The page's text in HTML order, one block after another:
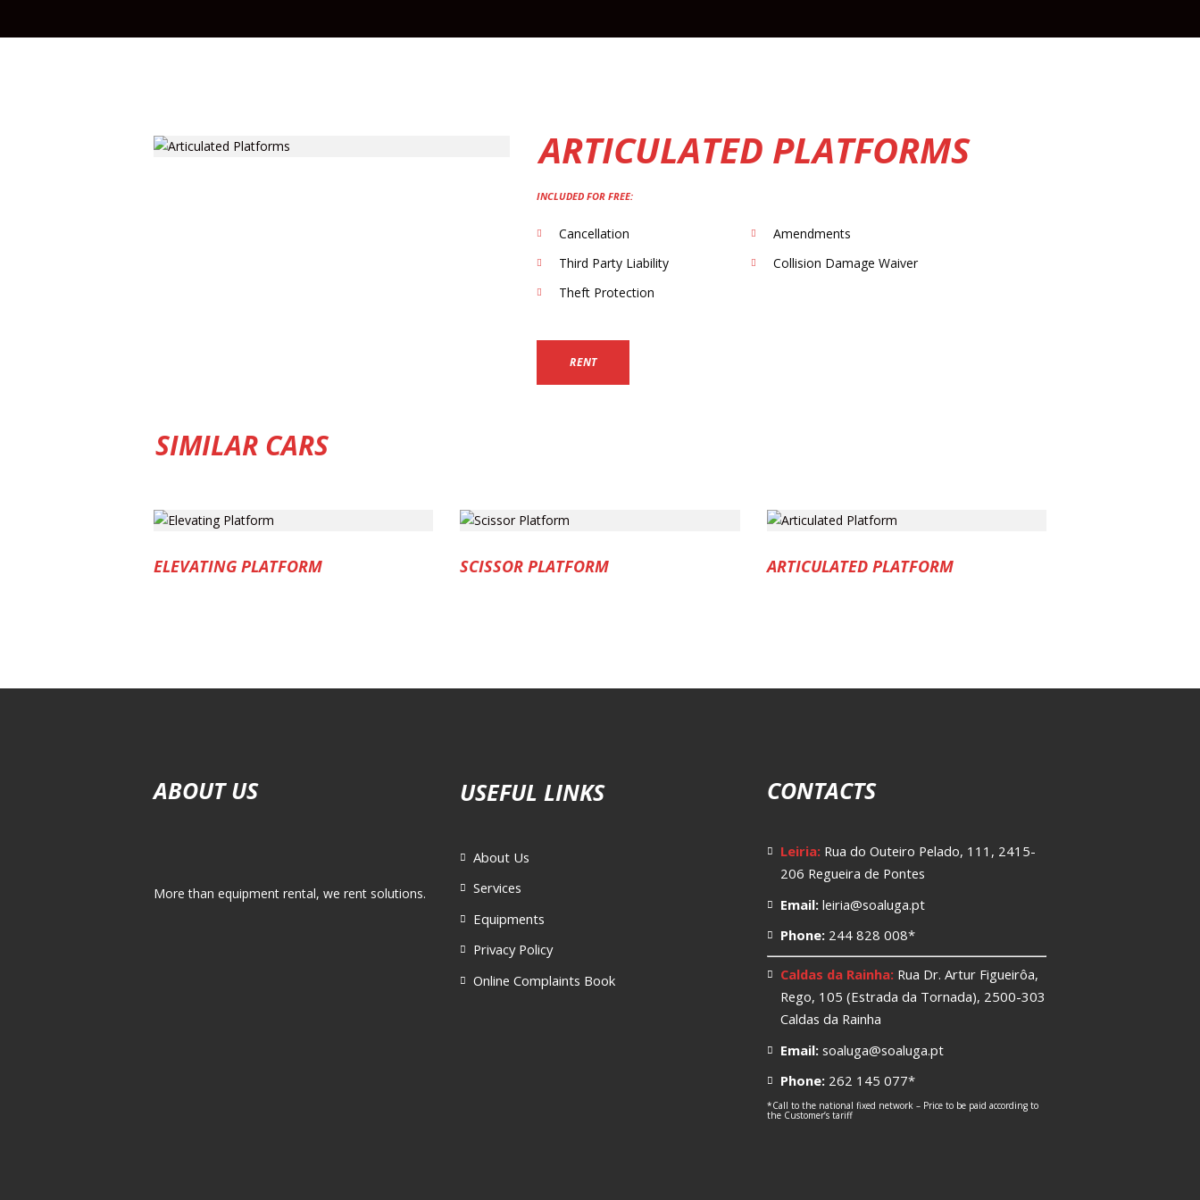
ARTICULATED PLATFORMS
INCLUDED FOR FREE:
Cancellation
Amendments
Third Party Liability
Collision Damage Waiver
Theft Protection
RENT
SIMILAR CARS
ELEVATING PLATFORM SCISSOR PLATFORM ARTICULATED PLATFORM
ABOUT US
More than equipment rental, we rent solutions.
USEFUL LINKS
About Us
Services
Equipments
Privacy Policy
Online Complaints Book
CONTACTS
Leiria: Rua do Outeiro Pelado, 111, 2415-
206 Regueira de Pontes
Email: leiria@soaluga.pt
Phone: 244 828 008*
Caldas da Rainha: Rua Dr. Artur Figueirôa,
Rego, 105 (Estrada da Tornada), 2500-303
Caldas da Rainha
Email: soaluga@soaluga.pt
Phone: 262 145 077*
*Call to the national fixed network – Price to be paid according to
the Customer’s tariff